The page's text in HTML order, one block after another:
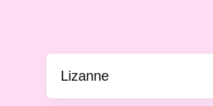
Lizanne